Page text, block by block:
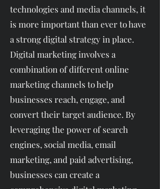
technologies and media channels, it
is more important than ever to have
a strong digital strategy in place.
Digital marketing involves a
combination of different online
marketing channels to help
businesses reach, engage, and
convert their target audience. By
leveraging the power of search
engines, social media, email
marketing, and paid advertising,
businesses can create a